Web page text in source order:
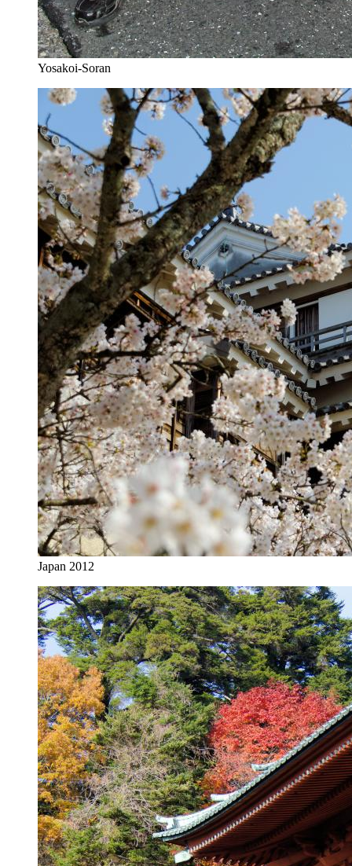
Yosakoi-Soran
Japan 2012